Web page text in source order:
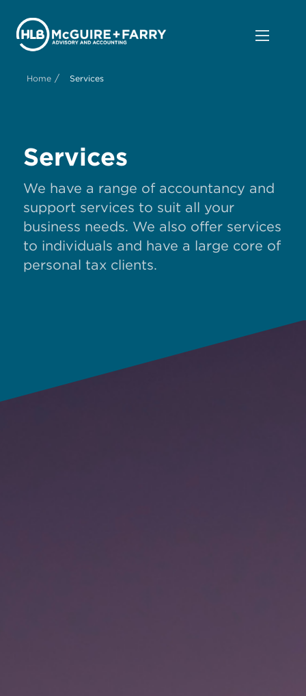
Home / Services
Services
We have a range of accountancy and
support services to suit all your
business needs. We also offer services
to individuals and have a large core of
personal tax clients.